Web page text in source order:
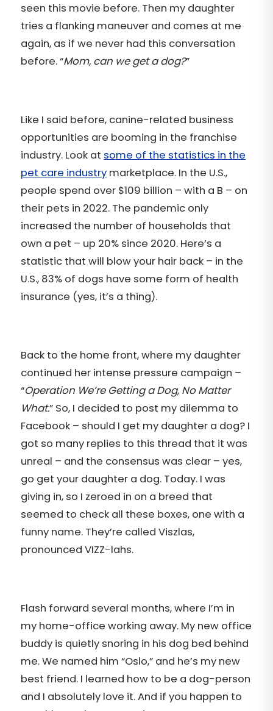
seen this movie before. Then my daughter
tries a flanking maneuver and comes at me
again, as if we never had this conversation
before. “Mom, can we get a dog?”
Like I said before, canine-related business
opportunities are booming in the franchise
industry. Look at some of the statistics in the
pet care industry marketplace. In the U.S.,
people spend over $109 billion – with a B – on
their pets in 2022. The pandemic only
increased the number of households that
own a pet – up 20% since 2020. Here’s a
statistic that will blow your hair back – in the
U.S., 83% of dogs have some form of health
insurance (yes, it’s a thing).
Back to the home front, where my daughter
continued her intense pressure campaign –
“Operation We’re Getting a Dog, No Matter
What.” So, I decided to post my dilemma to
Facebook – should I get my daughter a dog? I
got so many replies to this thread that it was
unreal – and the consensus was clear – yes,
go get your daughter a dog. Today. I was
giving in, so I zeroed in on a breed that
seemed to check all these boxes, one with a
funny name. They’re called Viszlas,
pronounced VIZZ-lahs.
Flash forward several months, where I’m in
my home-office working away. My new office
buddy is quietly snoring in his dog bed behind
me. We named him “Oslo,” and he’s my new
best friend. I learned how to be a dog-person
and I absolutely love it. And if you happen to